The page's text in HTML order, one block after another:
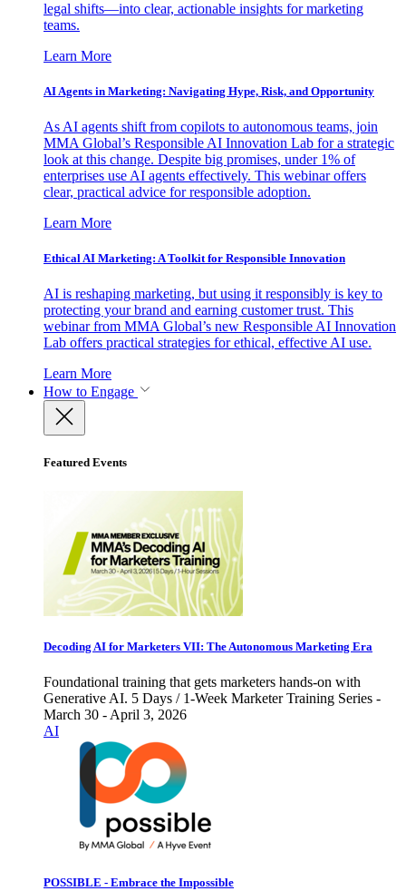
legal shifts—into clear, actionable insights for marketing
teams.
Learn More
AI Agents in Marketing: Navigating Hype, Risk, and Opportunity
As AI agents shift from copilots to autonomous teams, join
MMA Global’s Responsible AI Innovation Lab for a strategic
look at this change. Despite big promises, under 1% of
enterprises use AI agents effectively. This webinar offers
clear, practical advice for responsible adoption.
Learn More
Ethical AI Marketing: A Toolkit for Responsible Innovation
AI is reshaping marketing, but using it responsibly is key to
protecting your brand and earning customer trust. This
webinar from MMA Global’s new Responsible AI Innovation
Lab offers practical strategies for ethical, effective AI use.
Learn More
How to Engage
Featured Events
Decoding AI for Marketers VII: The Autonomous Marketing Era
Foundational training that gets marketers hands-on with
Generative AI. 5 Days / 1-Week Marketer Training Series -
March 30 - April 3, 2026
AI
POSSIBLE - Embrace the Impossible